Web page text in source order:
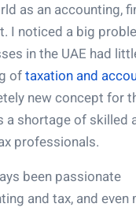
as an accounting,
I noticed a big
in the UAE had
oftaxation and
new concept for
a shortage of skilled
professionals.
been passionate
and tax, and even